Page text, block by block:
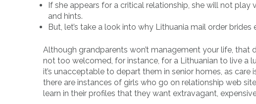
If she appears for a critical relationship, she will not
and hints.
But, let’s take a look into why Lithuania mail order
Although grandparents won’t management your life,
not too welcomed, for instance, for a Lithuanian to live a
it’s unacceptable to depart them in senior homes, as
there are instances of girls who go on relationship web
learn in their profiles that they want extravagant,